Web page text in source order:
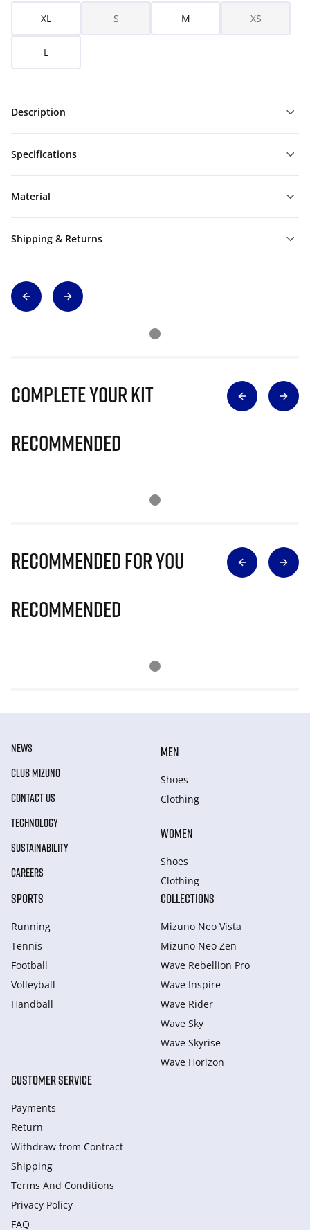
XL S M XS
L
Description
Specifications
Material
Shipping & Returns
Complete Your Kit
Recommended
Recommended for you
Recommended
NEWS
CLUB MIZUNO
CONTACT US
TECHNOLOGY
SUSTAINABILITY
CAREERS
MEN
Shoes
Clothing
WOMEN
Shoes
Clothing
SPORTS
Running
Tennis
Football
Volleyball
Handball
COLLECTIONS
Mizuno Neo Vista
Mizuno Neo Zen
Wave Rebellion Pro
Wave Inspire
Wave Rider
Wave Sky
Wave Skyrise
Wave Horizon
CUSTOMER SERVICE
Payments
Return
Withdraw from Сontract
Shipping
Terms And Conditions
Privacy Policy
FAQ